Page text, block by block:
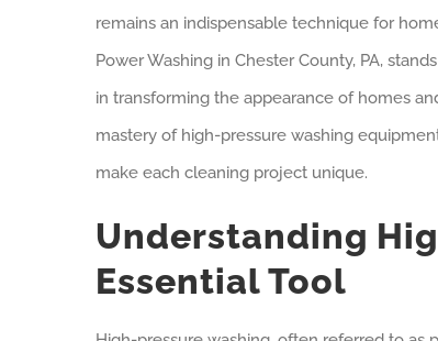
remains an indispensable technique for
Power Washing in Chester County, PA,
in transforming the appearance of homes
mastery of high-pressure washing
make each cleaning project unique.
Understanding
Essential Tool